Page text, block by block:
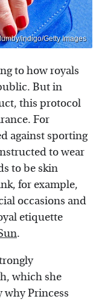
indigo/Getty Images
to how royals
But in
this protocol
For
against sporting
to wear
to be skin
for example,
occasions and
etiquette
.
which she
why Princess